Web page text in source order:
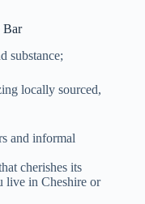
Bar
substance;
locally sourced,
and informal
cherishes its
live in Cheshire or